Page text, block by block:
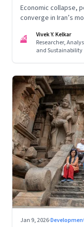
Economic collapse,
converge in Iran’s
VK
Vivek Y. Kelkar
Researcher,
and Sustainability
Jan 9, 2026·